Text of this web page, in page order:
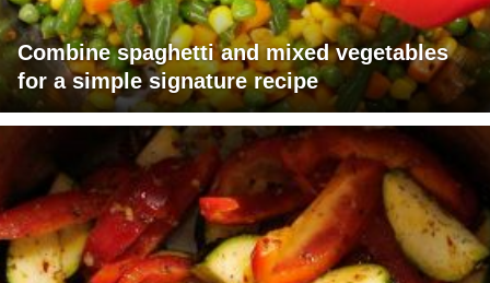
Combine spaghetti and mixed vegetables
for a simple signature recipe